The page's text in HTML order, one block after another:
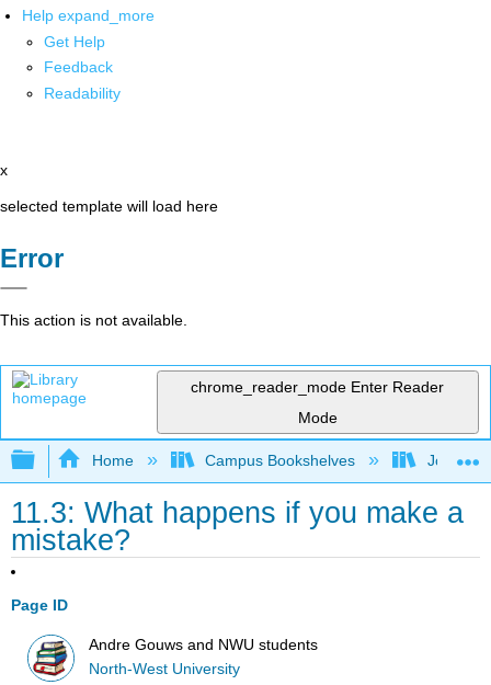
Help expand_more
Get Help
Feedback
Readability
x
selected template will load here
Error
This action is not available.
chrome_reader_mode Enter Reader
Mode
Expand/collapse global hierarchy
Home Campus Bookshelves
11.3: What happens if you make a
mistake?
Page ID
Andre Gouws and NWU students
North-West University